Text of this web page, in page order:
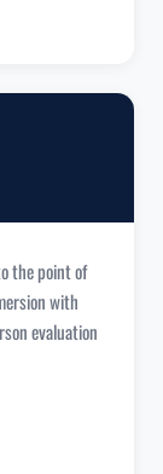
the point of
with
evaluation